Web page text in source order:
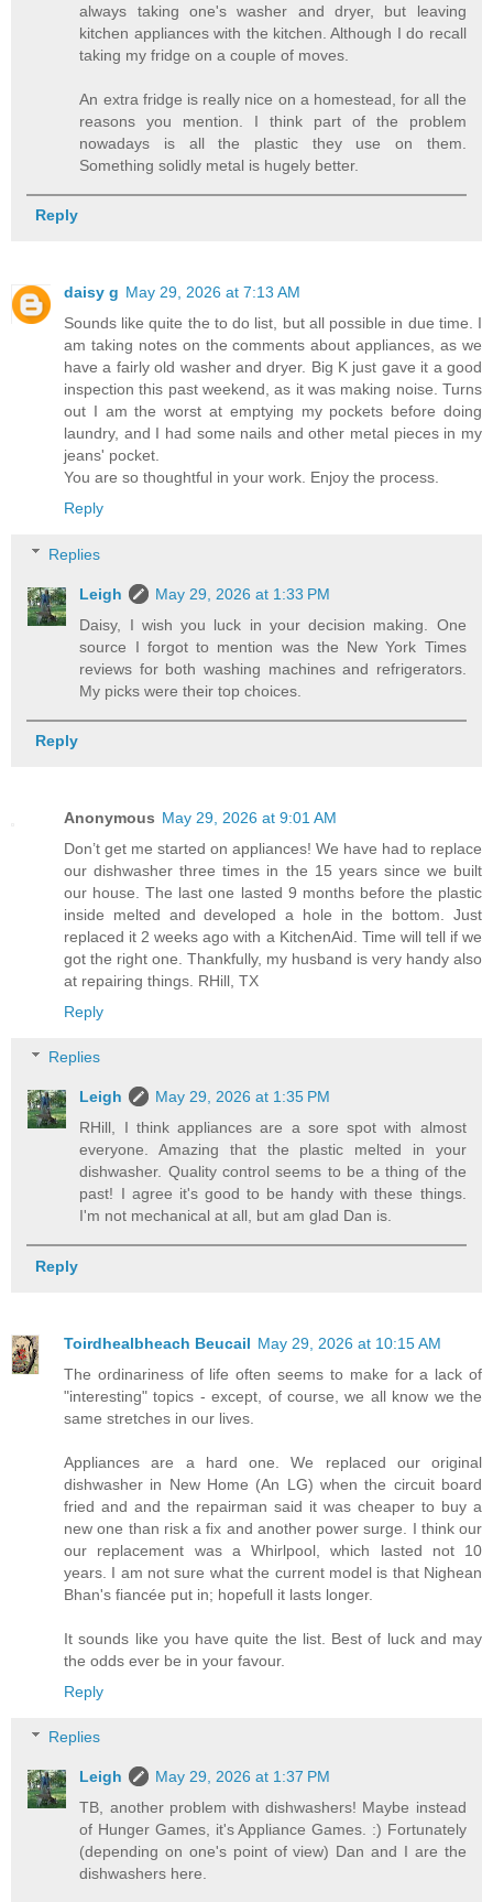
always taking one's washer and dryer, but leaving
kitchen appliances with the kitchen. Although I do recall
taking my fridge on a couple of moves.
An extra fridge is really nice on a homestead, for all the
reasons you mention. I think part of the problem
nowadays is all the plastic they use on them.
Something solidly metal is hugely better.
Reply
daisy g May 29, 2026 at 7:13 AM
Sounds like quite the to do list, but all possible in due time. I
am taking notes on the comments about appliances, as we
have a fairly old washer and dryer. Big K just gave it a good
inspection this past weekend, as it was making noise. Turns
out I am the worst at emptying my pockets before doing
laundry, and I had some nails and other metal pieces in my
jeans' pocket.
You are so thoughtful in your work. Enjoy the process.
Reply
Replies
Leigh
May 29, 2026 at 1:33 PM
Daisy, I wish you luck in your decision making. One
source I forgot to mention was the New York Times
reviews for both washing machines and refrigerators.
My picks were their top choices.
Reply
Anonymous May 29, 2026 at 9:01 AM
Don’t get me started on appliances! We have had to replace
our dishwasher three times in the 15 years since we built
our house. The last one lasted 9 months before the plastic
inside melted and developed a hole in the bottom. Just
replaced it 2 weeks ago with a KitchenAid. Time will tell if we
got the right one. Thankfully, my husband is very handy also
at repairing things. RHill, TX
Reply
Replies
Leigh
May 29, 2026 at 1:35 PM
RHill, I think appliances are a sore spot with almost
everyone. Amazing that the plastic melted in your
dishwasher. Quality control seems to be a thing of the
past! I agree it's good to be handy with these things.
I'm not mechanical at all, but am glad Dan is.
Reply
Toirdhealbheach Beucail May 29, 2026 at 10:15 AM
The ordinariness of life often seems to make for a lack of
"interesting" topics - except, of course, we all know we the
same stretches in our lives.
Appliances are a hard one. We replaced our original
dishwasher in New Home (An LG) when the circuit board
fried and and the repairman said it was cheaper to buy a
new one than risk a fix and another power surge. I think our
our replacement was a Whirlpool, which lasted not 10
years. I am not sure what the current model is that Nighean
Bhan's fiancée put in; hopefull it lasts longer.
It sounds like you have quite the list. Best of luck and may
the odds ever be in your favour.
Reply
Replies
Leigh
May 29, 2026 at 1:37 PM
TB, another problem with dishwashers! Maybe instead
of Hunger Games, it's Appliance Games. :) Fortunately
(depending on one's point of view) Dan and I are the
dishwashers here.